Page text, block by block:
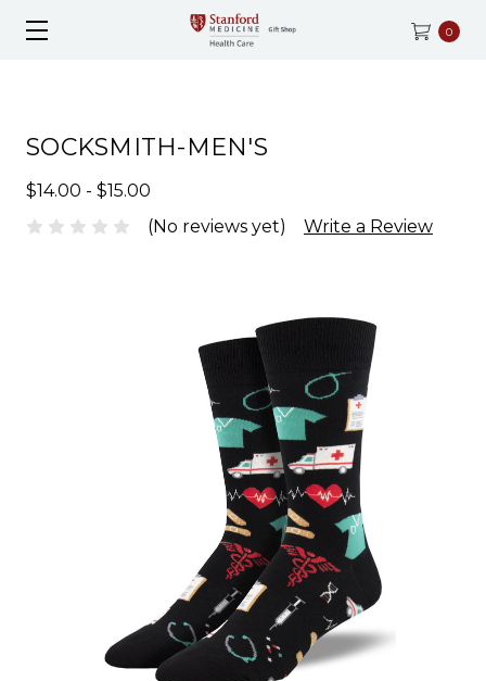
0
SOCKSMITH-MEN'S
$14.00 - $15.00
(No reviews yet)
Write a Review